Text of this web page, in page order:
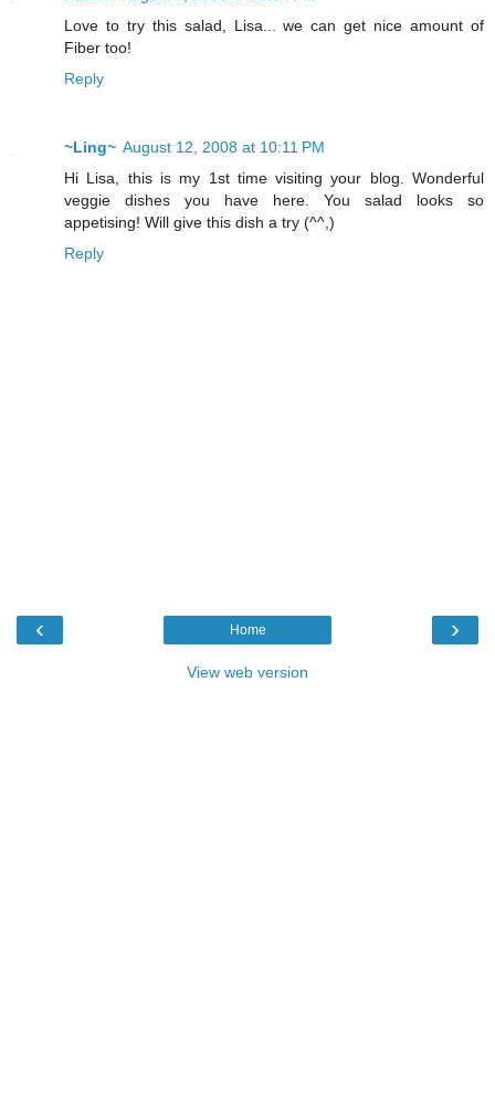
Love to try this salad, Lisa... we can get nice amount of
Fiber too!
Reply
~Ling~ August 12, 2008 at 10:11 PM
Hi Lisa, this is my 1st time visiting your blog. Wonderful
veggie dishes you have here. You salad looks so
appetising! Will give this dish a try (^^,)
Reply
‹ ›
Home
View web version